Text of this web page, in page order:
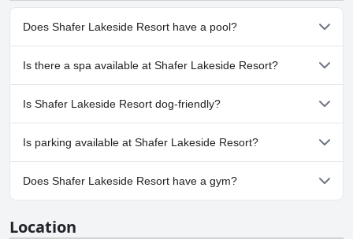
Does Shafer Lakeside Resort have a pool?
No, Shafer Lakeside Resort doesn't have any pool.
Is there a spa available at Shafer Lakeside Resort?
No, a spa isn't available at Shafer Lakeside Resort.
Is Shafer Lakeside Resort dog-friendly?
Yes, Shafer Lakeside Resort welcomes dogs.
Is parking available at Shafer Lakeside Resort?
Yes, parking facilities are available at Shafer Lakeside Resort.
Does Shafer Lakeside Resort have a gym?
Location